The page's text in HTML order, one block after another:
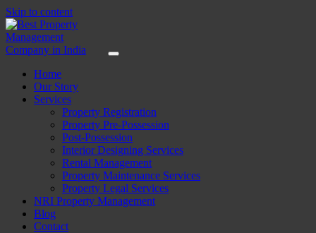
Skip to content
Home
Our Story
Services
Property Registration
Property Pre-Possession
Post-Possession
Interior Designing Services
Rental Management
Property Maintenance Services
Property Legal Services
NRI Property Management
Blog
Contact